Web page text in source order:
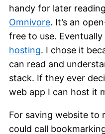
handy for later
Omnivore. It’s an
free to use.
hosting. I chose it
can read and
stack. If they ever
web app I can host it
For saving website to
could call